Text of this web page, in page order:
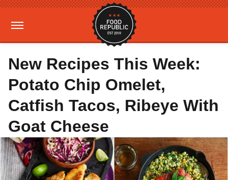
New Recipes This Week:
Potato Chip Omelet,
Catfish Tacos, Ribeye With
Goat Cheese